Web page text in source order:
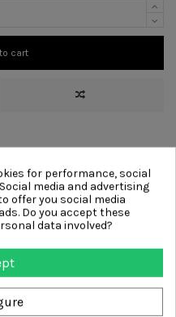
cart
same
-€36.00
for performance, social
media and advertising
offer you social media
Do you accept these
data involved?